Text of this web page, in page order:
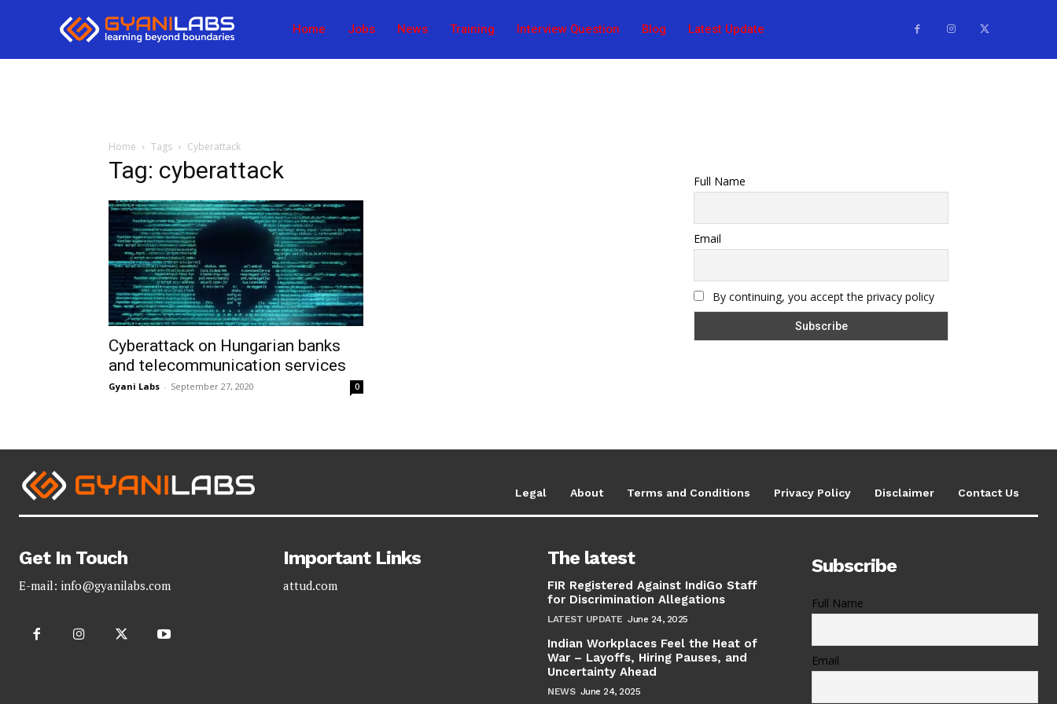
Home Jobs News Training Interview Question Blog Latest Update
Home Tags Cyberattack
Tag: cyberattack
Cyberattack on Hungarian banks
and telecommunication services
Gyani Labs - September 27, 2020 0
Full Name
Email
By continuing, you accept the privacy policy
Legal About Terms and Conditions Privacy Policy Disclaimer Contact Us
Get In Touch
E-mail: info@gyanilabs.com
Important Links
attud.com
The latest
FIR Registered Against IndiGo Staff
for Discrimination Allegations
LATEST UPDATE June 24, 2025
Indian Workplaces Feel the Heat of
War – Layoffs, Hiring Pauses, and
Uncertainty Ahead
NEWS June 24, 2025
Subscribe
Full Name
Email